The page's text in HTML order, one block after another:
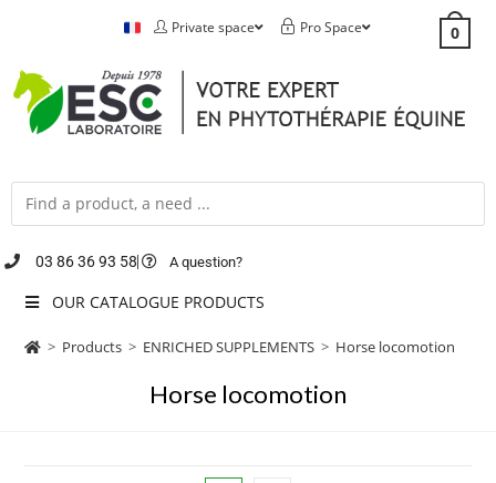
Private space Pro Space 0
03 86 36 93 58 A question?
OUR CATALOGUE PRODUCTS
> Products > ENRICHED SUPPLEMENTS > Horse locomotion
Horse locomotion